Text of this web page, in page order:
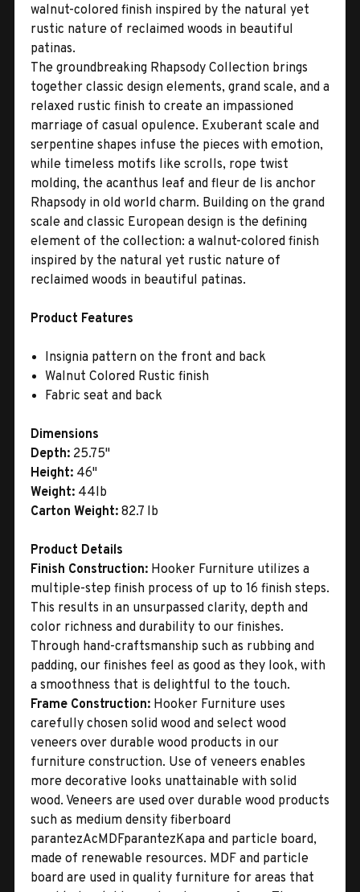
walnut-colored finish inspired by the natural yet
rustic nature of reclaimed woods in beautiful
patinas.
The groundbreaking Rhapsody Collection brings
together classic design elements, grand scale, and a
relaxed rustic finish to create an impassioned
marriage of casual opulence. Exuberant scale and
serpentine shapes infuse the pieces with emotion,
while timeless motifs like scrolls, rope twist
molding, the acanthus leaf and fleur de lis anchor
Rhapsody in old world charm. Building on the grand
scale and classic European design is the defining
element of the collection: a walnut-colored finish
inspired by the natural yet rustic nature of
reclaimed woods in beautiful patinas.
Product Features
Insignia pattern on the front and back
Walnut Colored Rustic finish
Fabric seat and back
Dimensions
Depth: 25.75"
Height: 46"
Weight: 44lb
Carton Weight: 82.7 lb
Product Details
Finish Construction: Hooker Furniture utilizes a
multiple-step finish process of up to 16 finish steps.
This results in an unsurpassed clarity, depth and
color richness and durability to our finishes.
Through hand-craftsmanship such as rubbing and
padding, our finishes feel as good as they look, with
a smoothness that is delightful to the touch.
Frame Construction: Hooker Furniture uses
carefully chosen solid wood and select wood
veneers over durable wood products in our
furniture construction. Use of veneers enables
more decorative looks unattainable with solid
wood. Veneers are used over durable wood products
such as medium density fiberboard
parantezAcMDFparantezKapa and particle board,
made of renewable resources. MDF and particle
board are used in quality furniture for areas that